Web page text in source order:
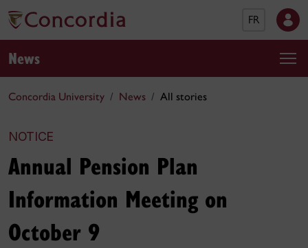
FR
News
Concordia University News All stories
NOTICE
Annual Pension Plan
Information Meeting on
October 9